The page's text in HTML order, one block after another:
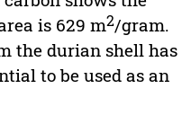
is 629 m2/gram.
the durian shell has
to be used as an